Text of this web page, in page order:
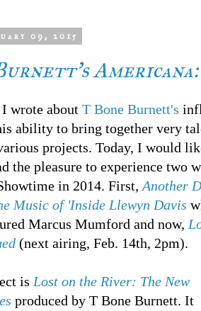
09, 2015
wrote about T Bone Burnett's
ability to bring together very
projects. Today, I would
the pleasure to experience two
in 2014. First, Another
Music of 'Inside Llewyn Davis
Marcus Mumford and now,
(next airing, Feb. 14th, 2pm).
is Lost on the River: The New
produced by T Bone Burnett. It